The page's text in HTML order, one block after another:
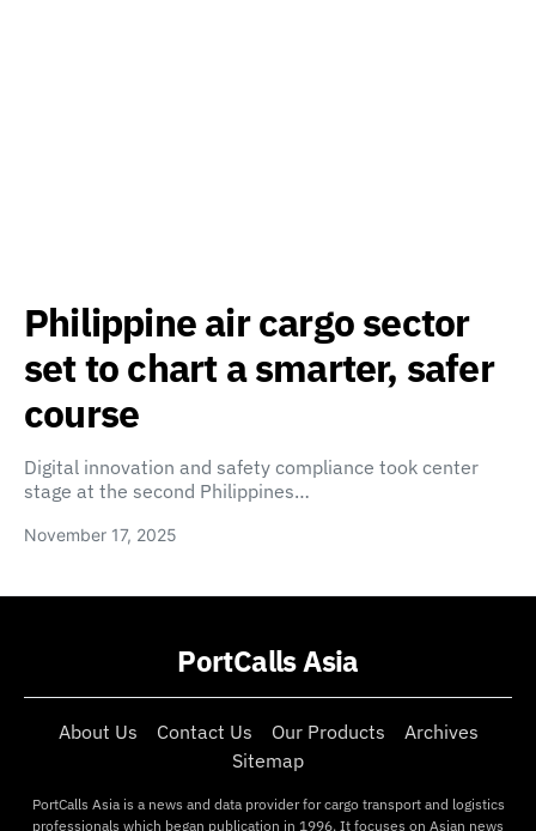
Philippine air cargo sector
set to chart a smarter, safer
course
Digital innovation and safety compliance took center
stage at the second Philippines…
November 17, 2025
PortCalls Asia
About Us Contact Us Our Products
Archives
Sitemap
PortCalls Asia is a news and data provider for cargo transport and logistics
professionals which began publication in 1996. It focuses on Asian news